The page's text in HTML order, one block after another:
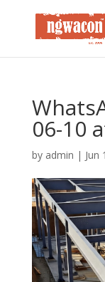
06-10
by admin | Jun